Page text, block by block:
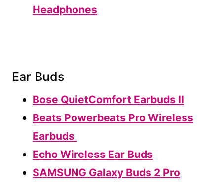
Headphones
Ear Buds
Bose QuietComfort Earbuds II
Beats Powerbeats Pro Wireless
Earbuds
Echo Wireless Ear Buds
SAMSUNG Galaxy Buds 2 Pro